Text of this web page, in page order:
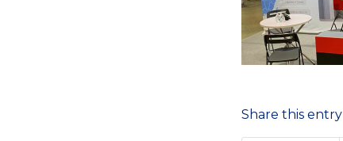
Share this entry